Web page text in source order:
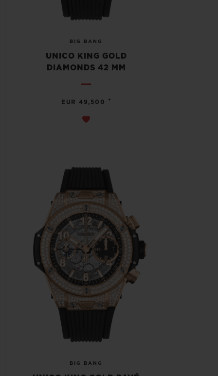
BIG BANG
UNICO KING GOLD
DIAMONDS 42 MM
EUR 49,500 •
BIG BANG